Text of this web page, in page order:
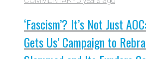
‘Fascism’? It’s Not Just
Gets Us’ Campaign to